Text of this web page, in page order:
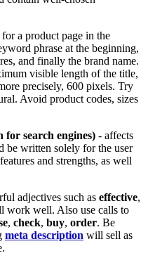
for a product page in the
phrase at the beginning,
and finally the brand name.
visible length of the title,
precisely, 600 pixels. Try
Avoid product codes, sizes
for search engines) - affects
be written solely for the user
and strengths, as well
adjectives such as effective,
work well. Also use calls to
, check, buy, order. Be
meta description will sell as